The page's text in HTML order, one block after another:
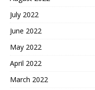
July 2022
June 2022
May 2022
April 2022
March 2022